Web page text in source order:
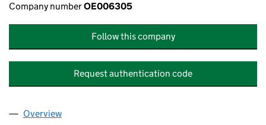
Company numberOE006305
Follow this company
Request authentication code
Company
Overview